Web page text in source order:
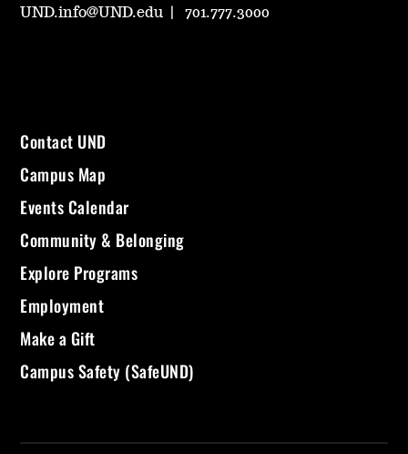
UND.info@UND.edu 701.777.3000
Contact UND
Campus Map
Events Calendar
Community & Belonging
Explore Programs
Employment
Make a Gift
Campus Safety (SafeUND)